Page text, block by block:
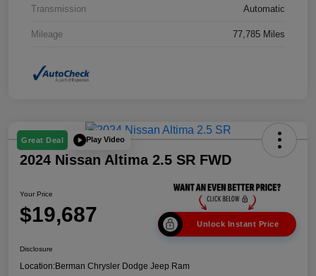
Transmission Automatic
Mileage 77,785 Miles
Great Deal Play Video
2024 Nissan Altima 2.5 SR FWD
Your Price
$19,687 Unlock Instant Price
Disclosure
Location:Berman Chrysler Dodge Jeep Ram